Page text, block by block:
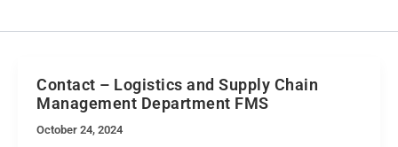
Contact – Logistics and Supply Chain
Management Department FMS
October 24, 2024